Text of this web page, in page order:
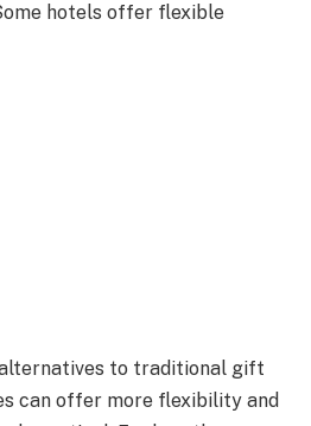
hotels offer flexible
to traditional gift
can offer more flexibility and